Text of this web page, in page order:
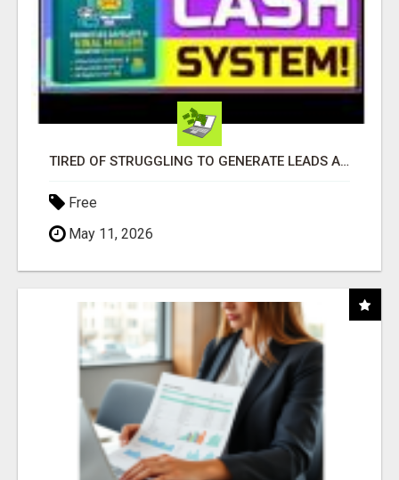
TIRED OF STRUGGLING TO GENERATE LEADS AND INCOME ONLINE?
Free
May 11, 2026